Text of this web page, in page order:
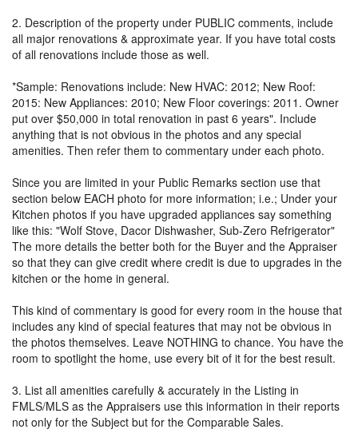
2. Description of the property under PUBLIC comments, include
all major renovations & approximate year. If you have total costs
of all renovations include those as well.
*Sample: Renovations include: New HVAC: 2012; New Roof:
2015: New Appliances: 2010; New Floor coverings: 2011. Owner
put over $50,000 in total renovation in past 6 years". Include
anything that is not obvious in the photos and any special
amenities. Then refer them to commentary under each photo.
Since you are limited in your Public Remarks section use that
section below EACH photo for more information; i.e.; Under your
Kitchen photos if you have upgraded appliances say something
like this: "Wolf Stove, Dacor Dishwasher, Sub-Zero Refrigerator"
The more details the better both for the Buyer and the Appraiser
so that they can give credit where credit is due to upgrades in the
kitchen or the home in general.
This kind of commentary is good for every room in the house that
includes any kind of special features that may not be obvious in
the photos themselves. Leave NOTHING to chance. You have the
room to spotlight the home, use every bit of it for the best result.
3. List all amenities carefully & accurately in the Listing in
FMLS/MLS as the Appraisers use this information in their reports
not only for the Subject but for the Comparable Sales.